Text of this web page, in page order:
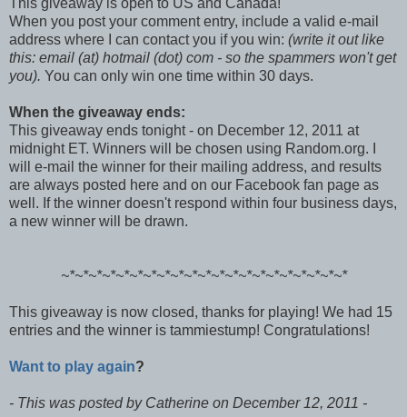
When you post your comment entry, include a valid e-mail
address where I can contact you if you win: (write it out like
this: email (at) hotmail (dot) com - so the spammers won't get
you). You can only win one time within 30 days.
When the giveaway ends:
This giveaway ends tonight - on December 12, 2011 at
midnight ET. Winners will be chosen using Random.org. I
will e-mail the winner for their mailing address, and results
are always posted here and on our Facebook fan page as
well. If the winner doesn't respond within four business days,
a new winner will be drawn.
~*~*~*~*~*~*~*~*~*~*~*~*~*~*~*~*~*~*~*~*~*
This giveaway is now closed, thanks for playing! We had 15
entries and the winner is tammiestump! Congratulations!
Want to play again?
- This was posted by Catherine on December 12, 2011 -